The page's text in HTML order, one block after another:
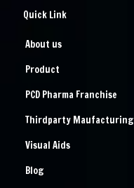
Quick Link
About us
Product
PCD Pharma Franchise
Thirdparty Maufacturing
Visual Aids
Blog